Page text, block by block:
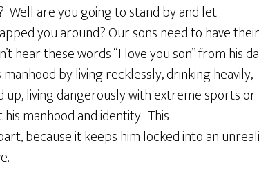
are you going to stand by and let
you around? Our sons need to have their
hear these words “I love you son” from his
by living recklessly, drinking heavily,
up, living dangerously with extreme sports or
manhood and identity. This
because it keeps him locked into an